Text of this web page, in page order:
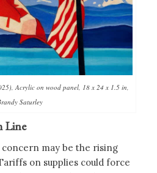
Acrylic on wood panel, 18 x 24 x 1.5 in,
Saturley
Line
may be the rising
on supplies could force